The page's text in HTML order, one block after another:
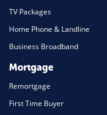
TV Packages
Home Phone & Landline
Business Broadband
Mortgage
Remortgage
First Time Buyer